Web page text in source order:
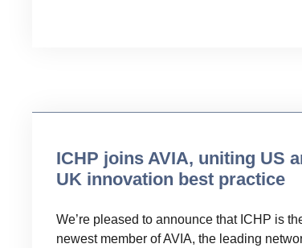
ICHP joins AVIA, uniting US
UK innovation best practice
We’re pleased to announce that ICHP is
newest member of AVIA, the leading